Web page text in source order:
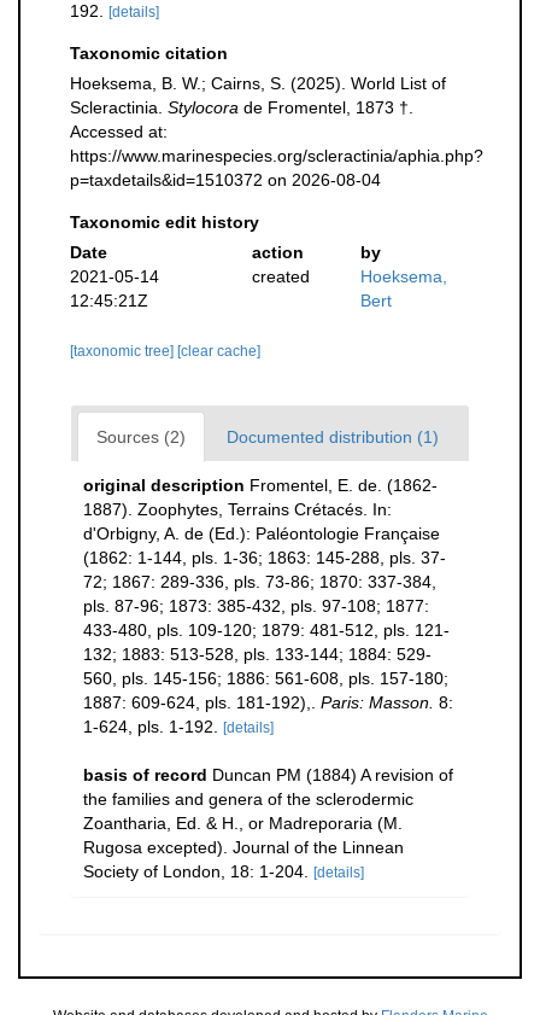
192.
[details]
Taxonomic citation
Hoeksema, B. W.; Cairns, S. (2025). World List of
Scleractinia. Stylocora de Fromentel, 1873 †.
Accessed at:
https://www.marinespecies.org/scleractinia/aphia.php?
p=taxdetails&id=1510372 on 2026-08-04
Taxonomic edit history
Date
action
by
2021-05-14
12:45:21Z
created
Hoeksema,
Bert
[taxonomic tree] [clear cache]
Sources (2) Documented distribution (1)
original description Fromentel, E. de. (1862-
1887). Zoophytes, Terrains Crétacés. In:
d'Orbigny, A. de (Ed.): Paléontologie Française
(1862: 1-144, pls. 1-36; 1863: 145-288, pls. 37-
72; 1867: 289-336, pls. 73-86; 1870: 337-384,
pls. 87-96; 1873: 385-432, pls. 97-108; 1877:
433-480, pls. 109-120; 1879: 481-512, pls. 121-
132; 1883: 513-528, pls. 133-144; 1884: 529-
560, pls. 145-156; 1886: 561-608, pls. 157-180;
1887: 609-624, pls. 181-192),. Paris: Masson. 8:
1-624, pls. 1-192.
[details]
basis of record Duncan PM (1884) A revision of
the families and genera of the sclerodermic
Zoantharia, Ed. & H., or Madreporaria (M.
Rugosa excepted). Journal of the Linnean
Society of London, 18: 1-204.
[details]